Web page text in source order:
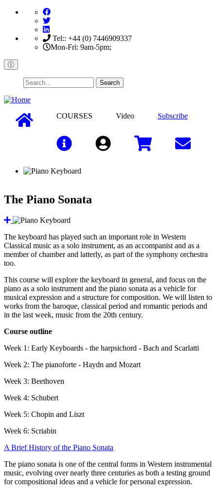
Skip
content
Tel:: +44 (0) 7446909337
Mon-Fri: 9am-5pm;
Search
COURSES Video Subscribe
The Piano Sonata
The keyboard has played such an important role in Western
Classical music as a solo instrument, as an accompanist and as a
member of chamber and latterly, as part of the symphony orchestra
too.
This course will explore the keyboard in general, and focus on the
piano as a solo instrument and the piano sonata as a vehicle for
musical expression and a structure for composition. We will listen to
works from the baroque, classical period and romantic periods and
in the last week, music from the 20th century.
Course outline
Week 1: Early Keyboards - the harpsichord - Bach and Scarlatti
Week 2: The pianoforte - Haydn and Mozart
Week 3: Beethoven
Week 4: Schubert
Week 5: Chopin and Liszt
Week 6: Scriabin
A Brief History of the Piano Sonata
The piano sonata is one of the central forms in Western instrumental
music, evolving over nearly three centuries as both a testing ground
for compositional ideas and a vehicle for personal expression.